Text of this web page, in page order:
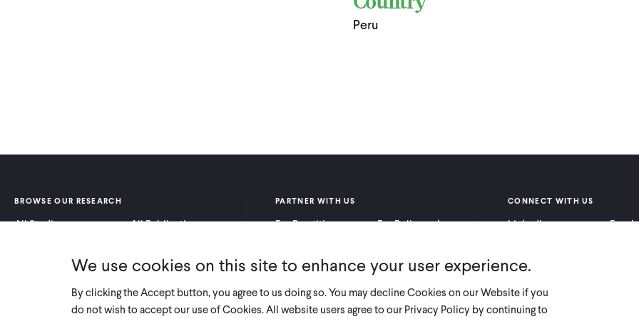
Country
Peru
BROWSE OUR RESEARCH
All Studies
All Publications
PARTNER WITH US
For Practitioners
For Policymakers
CONNECT WITH US
LinkedIn
X
We use cookies on this site to enhance your user experience.
By clicking the Accept button, you agree to us doing so. You may decline Cookies on our Website if you
do not wish to accept our use of Cookies. All website users agree to our Privacy Policy by continuing to